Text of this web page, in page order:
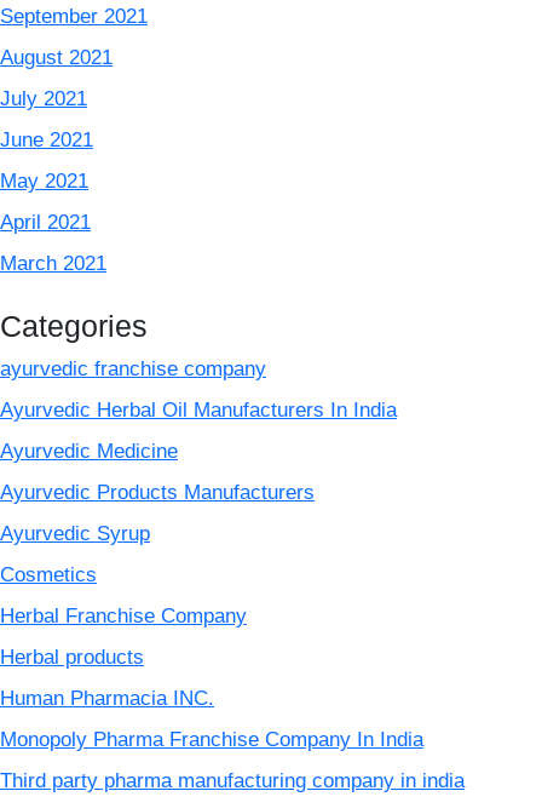
September 2021
August 2021
July 2021
June 2021
May 2021
April 2021
March 2021
Categories
ayurvedic franchise company
Ayurvedic Herbal Oil Manufacturers In India
Ayurvedic Medicine
Ayurvedic Products Manufacturers
Ayurvedic Syrup
Cosmetics
Herbal Franchise Company
Herbal products
Human Pharmacia INC.
Monopoly Pharma Franchise Company In India
Third party pharma manufacturing company in india